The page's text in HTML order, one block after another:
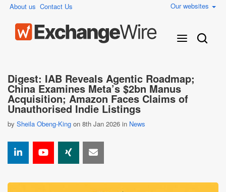
About us Contact Us Our websites
Digest: IAB Reveals Agentic Roadmap;
China Examines Meta’s $2bn Manus
Acquisition; Amazon Faces Claims of
Unauthorised Indie Listings
by Sheila Obeng-King on 8th Jan 2026 in News